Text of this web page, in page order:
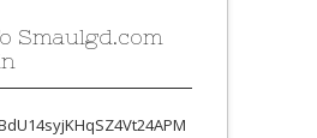
Smaulgd.com